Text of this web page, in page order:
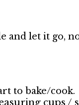
and let it go,
to bake/cook.
cups /